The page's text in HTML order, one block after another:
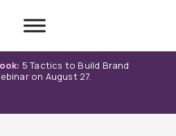
5 Tactics to Build Brand
on August 27.